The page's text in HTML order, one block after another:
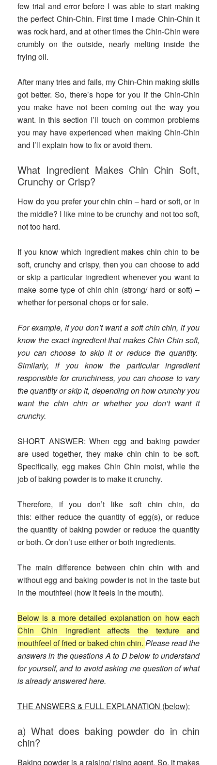
few trial and error before I was able to start making
the perfect Chin-Chin. First time I made Chin-Chin it
was rock hard, and at other times the Chin-Chin were
crumbly on the outside, nearly melting inside the
frying oil.
After many tries and fails, my Chin-Chin making skills
got better. So, there’s hope for you if the Chin-Chin
you make have not been coming out the way you
want. In this section I’ll touch on common problems
you may have experienced when making Chin-Chin
and I’ll explain how to fix or avoid them.
What Ingredient Makes Chin Chin Soft,
Crunchy or Crisp?
How do you prefer your chin chin – hard or soft, or in
the middle? I like mine to be crunchy and not too soft,
not too hard.
If you know which ingredient makes chin chin to be
soft, crunchy and crispy, then you can choose to add
or skip a particular ingredient whenever you want to
make some type of chin chin (strong/ hard or soft) –
whether for personal chops or for sale.
For example, if you don’t want a soft chin chin, if you
know the exact ingredient that makes Chin Chin soft,
you can choose to skip it or reduce the quantity.
Similarly, if you know the particular ingredient
responsible for crunchiness, you can choose to vary
the quantity or skip it, depending on how crunchy you
want the chin chin or whether you don’t want it
crunchy.
SHORT ANSWER: When egg and baking powder
are used together, they make chin chin to be soft.
Specifically, egg makes Chin Chin moist, while the
job of baking powder is to make it crunchy.
Therefore, if you don’t like soft chin chin, do
this: either reduce the quantity of egg(s), or reduce
the quantity of baking powder or reduce the quantity
or both. Or don’t use either or both ingredients.
The main difference between chin chin with and
without egg and baking powder is not in the taste but
in the mouthfeel (how it feels in the mouth).
Below is a more detailed explanation on how each
Chin Chin ingredient affects the texture and
mouthfeel of fried or baked chin chin.Please read the
answers in the questions A to D below to understand
for yourself, and to avoid asking me question of what
is already answered here.
THE ANSWERS & FULL EXPLANATION (below):
a) What does baking powder do in chin
chin?
Baking powder is a raising/ rising agent. So, it makes